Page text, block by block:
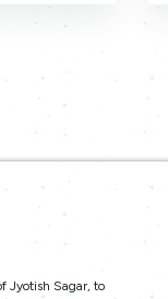
Jyotish Sagar, to